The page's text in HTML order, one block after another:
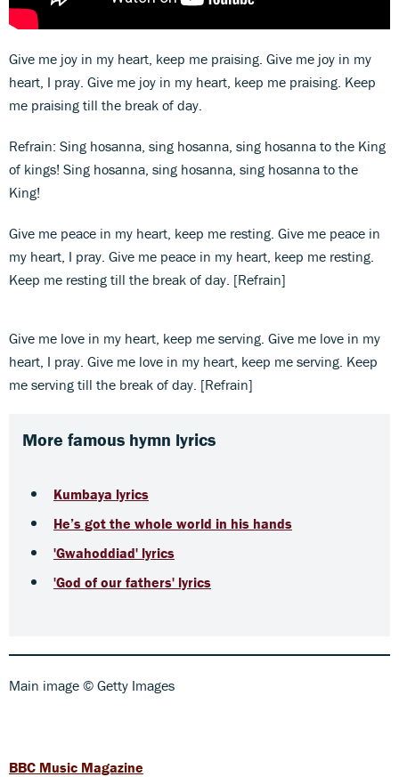
Give me joy in my heart, keep me praising. Give me joy in my
heart, I pray. Give me joy in my heart, keep me praising. Keep
me praising till the break of day.
Refrain: Sing hosanna, sing hosanna, sing hosanna to the King
of kings! Sing hosanna, sing hosanna, sing hosanna to the
King!
Give me peace in my heart, keep me resting. Give me peace in
my heart, I pray. Give me peace in my heart, keep me resting.
Keep me resting till the break of day. [Refrain]
Give me love in my heart, keep me serving. Give me love in my
heart, I pray. Give me love in my heart, keep me serving. Keep
me serving till the break of day. [Refrain]
More famous hymn lyrics
Kumbaya lyrics
He’s got the whole world in his hands
'Gwahoddiad' lyrics
'God of our fathers' lyrics
Main image © Getty Images
BBC Music Magazine